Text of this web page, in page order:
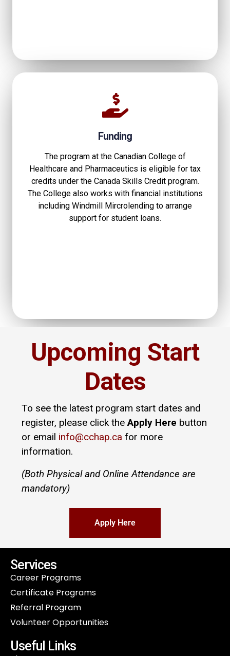
Funding
The program at the Canadian College of
Healthcare and Pharmaceutics is eligible for tax
credits under the Canada Skills Credit program.
The College also works with financial institutions
including Windmill Mircrolending to arrange
support for student loans.
Upcoming Start
Dates
To see the latest program start dates and
register, please click theApply Here button
or email info@cchap.ca for more
information.
(Both Physical and Online Attendance are
mandatory)
Apply Here
Services
Career Programs
Certificate Programs
Referral Program
Volunteer Opportunities
Useful Links